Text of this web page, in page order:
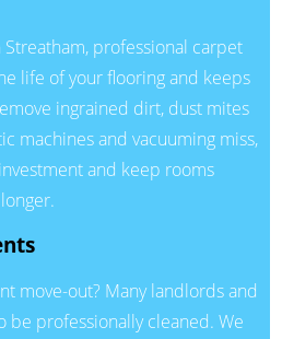
professional carpet
life of your flooring and keeps
ingrained dirt, dust mites
machines and vacuuming miss,
and keep rooms
move-out? Many landlords and
be professionally cleaned. We